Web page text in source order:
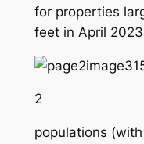
for properties
feet in April
2
populations